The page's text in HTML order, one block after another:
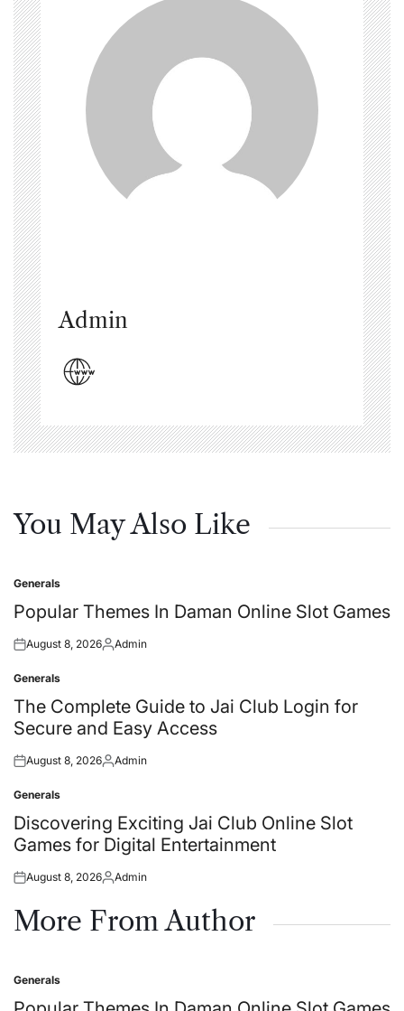
Admin
You May Also Like
Posted
in
Generals
Popular Themes In Daman Online Slot Games
Posted
August 8, 2026Posted
Admin
Posted
in
Generals
The Complete Guide to Jai Club Login for
Secure and Easy Access
Posted
August 8, 2026Posted
Admin
Posted
in
Generals
Discovering Exciting Jai Club Online Slot
Games for Digital Entertainment
Posted
August 8, 2026Posted
Admin
More From Author
Posted
in
Generals